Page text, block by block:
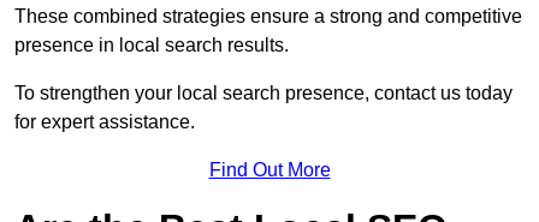
These combined strategies ensure a strong and competitive
presence in local search results.
To strengthen your local search presence, contact us today
for expert assistance.
Find Out More